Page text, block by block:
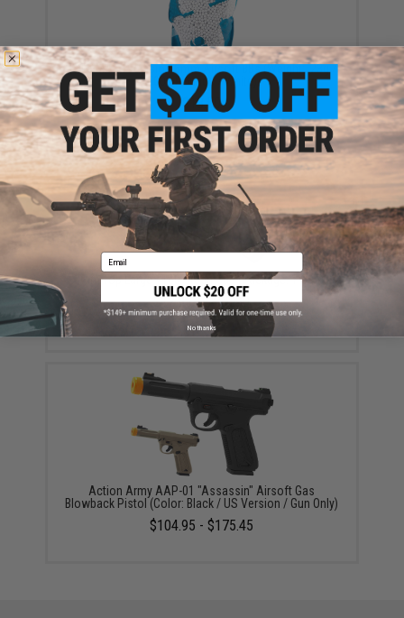
Evike MAX Precision 6mm Airsoft BBs (Weight: .23g /
5000 Rounds / White)
$13.50
Aim Top Large 1100 Green Gas (Package: 1 Can)
$12.95 - $428.90
Action Army AAP-01 "Assassin" Airsoft Gas
Blowback Pistol (Color: Black / US Version / Gun Only)
$104.95 - $175.45
Email
No thanks